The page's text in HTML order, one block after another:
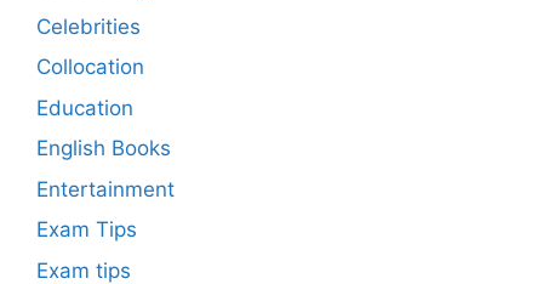
Celebrities
Collocation
Education
English Books
Entertainment
Exam Tips
Exam tips